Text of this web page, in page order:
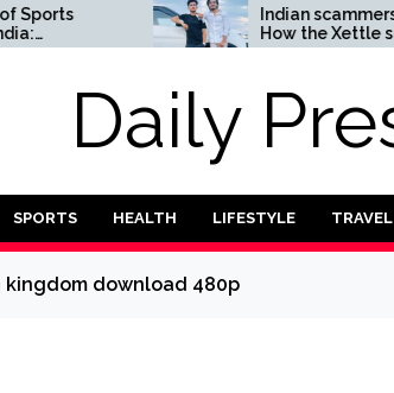
Indian scammers in
How the Xettle
threatens the UAE’s
Daily
SPORTS HEALTH LIFESTYLE TRAVEL
download 480p